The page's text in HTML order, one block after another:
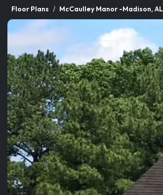
Floor Plans McCaulley Manor -Madison, AL